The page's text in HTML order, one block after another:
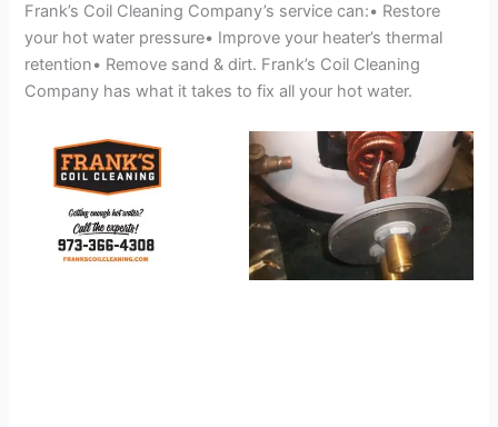
Frank’s Coil Cleaning Company’s service can:• Restore
your hot water pressure• Improve your heater’s thermal
retention• Remove sand & dirt. Frank’s Coil Cleaning
Company has what it takes to fix all your hot water.